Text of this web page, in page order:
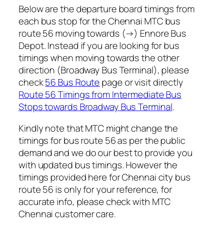
Below are the departure board timings from
each bus stop for the Chennai MTC bus
route 56 moving towards (→) Ennore Bus
Depot. Instead if you are looking for bus
timings when moving towards the other
direction (Broadway Bus Terminal), please
check56 Bus Route page or visit directly
Route 56 Timings from Intermediate Bus
Stops towards Broadway Bus Terminal.
Kindly note that MTC might change the
timings for bus route 56 as per the public
demand and we do our best to provide you
with updated bus timings. However the
timings provided here for Chennai city bus
route 56 is only for your reference, for
accurate info, please check with MTC
Chennai customer care.